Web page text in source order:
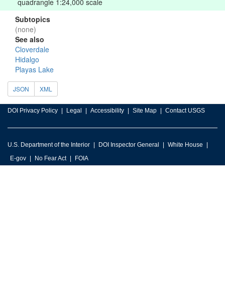
quadrangle 1:24,000 scale
Subtopics
(none)
See also
Cloverdale
Hidalgo
Playas Lake
JSON XML
DOI Privacy Policy Legal Accessibility Site Map Contact USGS
U.S. Department of the Interior DOI Inspector General
White House
E-gov
No Fear Act FOIA